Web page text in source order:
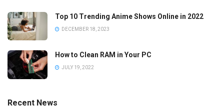
Top 10 Trending Anime Shows Online in 2022
DECEMBER 18, 2023
How to Clean RAM in Your PC
JULY 19, 2022
Recent News